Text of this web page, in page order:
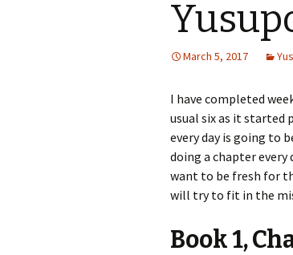
March 5, 2017
I have completed
usual six as it started
every day is going to
doing a chapter every
want to be fresh for
will try to fit in the
Book 1,